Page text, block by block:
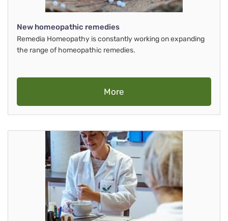
New homeopathic remedies
Remedia Homeopathy is constantly working on expanding
the range of homeopathic remedies.
More